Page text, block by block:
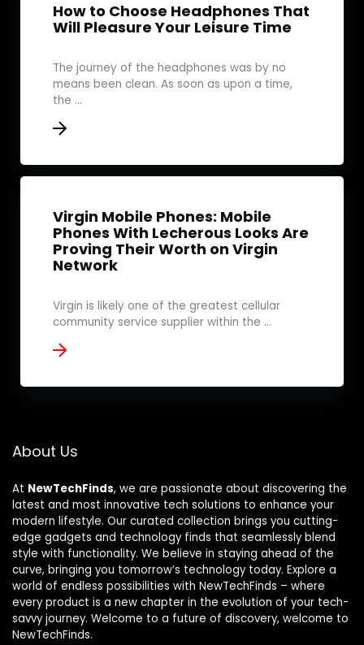
How to Choose Headphones That
Will Pleasure Your Leisure Time
The journey of the headphones was by no
means been clean. As soon as upon a time,
the ...
Virgin Mobile Phones: Mobile
Phones With Lecherous Looks Are
Proving Their Worth on Virgin
Network
Virgin is likely one of the greatest cellular
community service supplier within the ...
About Us
At NewTechFinds, we are passionate about discovering the
latest and most innovative tech solutions to enhance your
modern lifestyle. Our curated collection brings you cutting-
edge gadgets and technology finds that seamlessly blend
style with functionality. We believe in staying ahead of the
curve, bringing you tomorrow’s technology today. Explore a
world of endless possibilities with NewTechFinds – where
every product is a new chapter in the evolution of your tech-
savvy journey. Welcome to a future of discovery, welcome to
NewTechFinds.